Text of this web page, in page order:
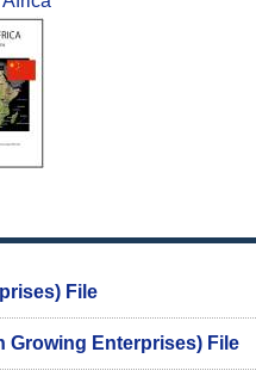
File
Growing Enterprises) File